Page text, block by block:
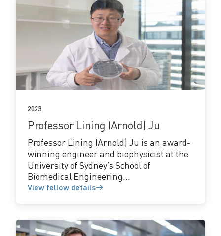
2023
Professor Lining (Arnold) Ju
Professor Lining (Arnold) Ju is an award-
winning engineer and biophysicist at the
University of Sydney’s School of
Biomedical Engineering...
View fellow details